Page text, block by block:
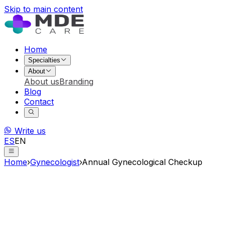
Skip to main content
Home
Specialties
About
About usBranding
Blog
Contact
Write us
ESEN
Home›Gynecologist›Annual Gynecological Checkup